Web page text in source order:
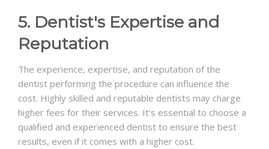
5. Dentist's Expertise and
Reputation
The experience, expertise, and reputation of the
dentist performing the procedure can influence the
cost. Highly skilled and reputable dentists may charge
higher fees for their services. It's essential to choose a
qualified and experienced dentist to ensure the best
results, even if it comes with a higher cost.